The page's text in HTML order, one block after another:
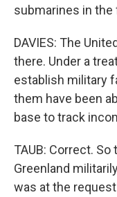
submarines in the
DAVIES: The
there. Under a
establish military
them have been
base to track
TAUB: Correct.
Greenland
was at the